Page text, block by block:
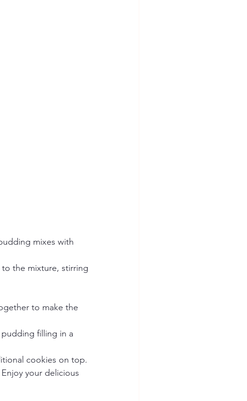
mixes with
the mixture, stirring
to make the
filling in a
cookies on top.
your delicious